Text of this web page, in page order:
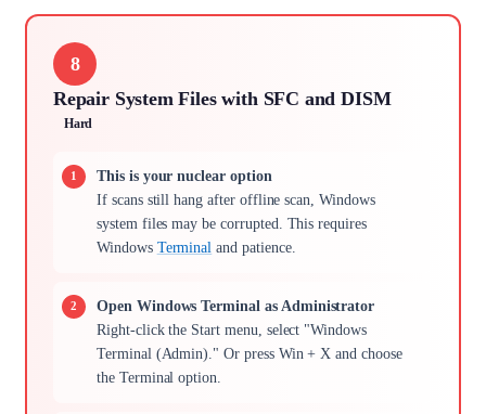
8
Repair System Files with SFC and DISM
Hard
This is your nuclear option
If scans still hang after offline scan, Windows
system files may be corrupted. This requires
Windows Terminal and patience.
Open Windows Terminal as Administrator
Right-click the Start menu, select "Windows
Terminal (Admin)." Or press Win + X and choose
the Terminal option.